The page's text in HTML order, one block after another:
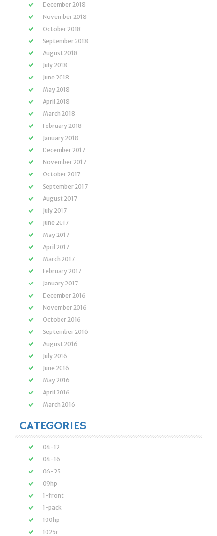
December 2018
November 2018
October 2018
September 2018
August 2018
July 2018
June 2018
May 2018
April 2018
March 2018
February 2018
January 2018
December 2017
November 2017
October 2017
September 2017
August 2017
July 2017
June 2017
May 2017
April 2017
March 2017
February 2017
January 2017
December 2016
November 2016
October 2016
September 2016
August 2016
July 2016
June 2016
May 2016
April 2016
March 2016
CATEGORIES
04-12
04-16
06-25
09hp
1-front
1-pack
100hp
1025r